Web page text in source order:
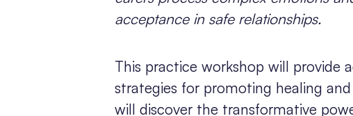
acceptance in safe relationships.
This practice workshop will provide
strategies for promoting healing
will discover the transformative